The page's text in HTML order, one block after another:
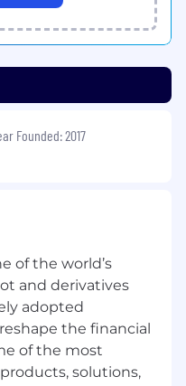
as part of
any job application
to
Founded: 2017
of the world’s
and derivatives
adopted
the financial
of the most
solutions,